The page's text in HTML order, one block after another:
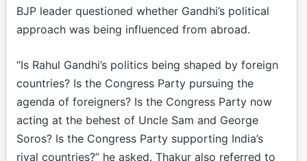
BJP leader questioned whether Gandhi’s political
approach was being influenced from abroad.
“Is Rahul Gandhi’s politics being shaped by foreign
countries? Is the Congress Party pursuing the
agenda of foreigners? Is the Congress Party now
acting at the behest of Uncle Sam and George
Soros? Is the Congress Party supporting India’s
rival countries?” he asked. Thakur also referred to